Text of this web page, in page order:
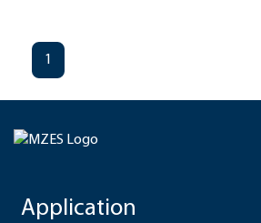
1
Application